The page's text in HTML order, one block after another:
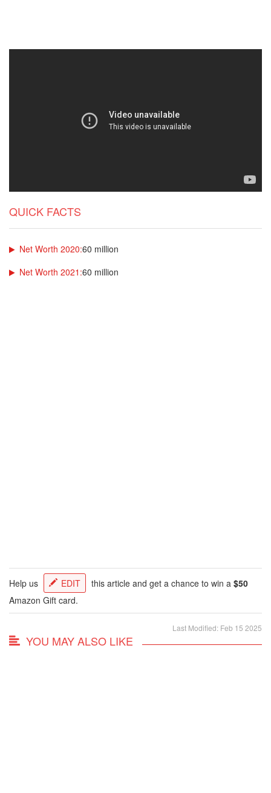
QUICK FACTS
Net Worth 2020:60 million
Net Worth 2021:60 million
Help us EDIT this article and get a chance to win a $50
Amazon Gift card.
Last Modified: Feb 15 2025
YOU MAY ALSO LIKE